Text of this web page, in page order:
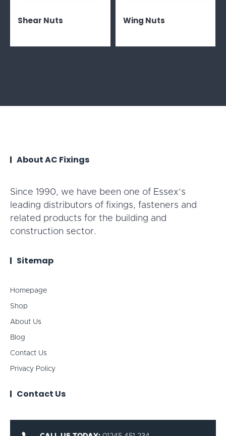
Shear Nuts Wing Nuts
About AC Fixings
Since 1990, we have been one of Essex’s
leading distributors of fixings, fasteners and
related products for the building and
construction sector.
Sitemap
Homepage
Shop
About Us
Blog
Contact Us
Privacy Policy
Contact Us